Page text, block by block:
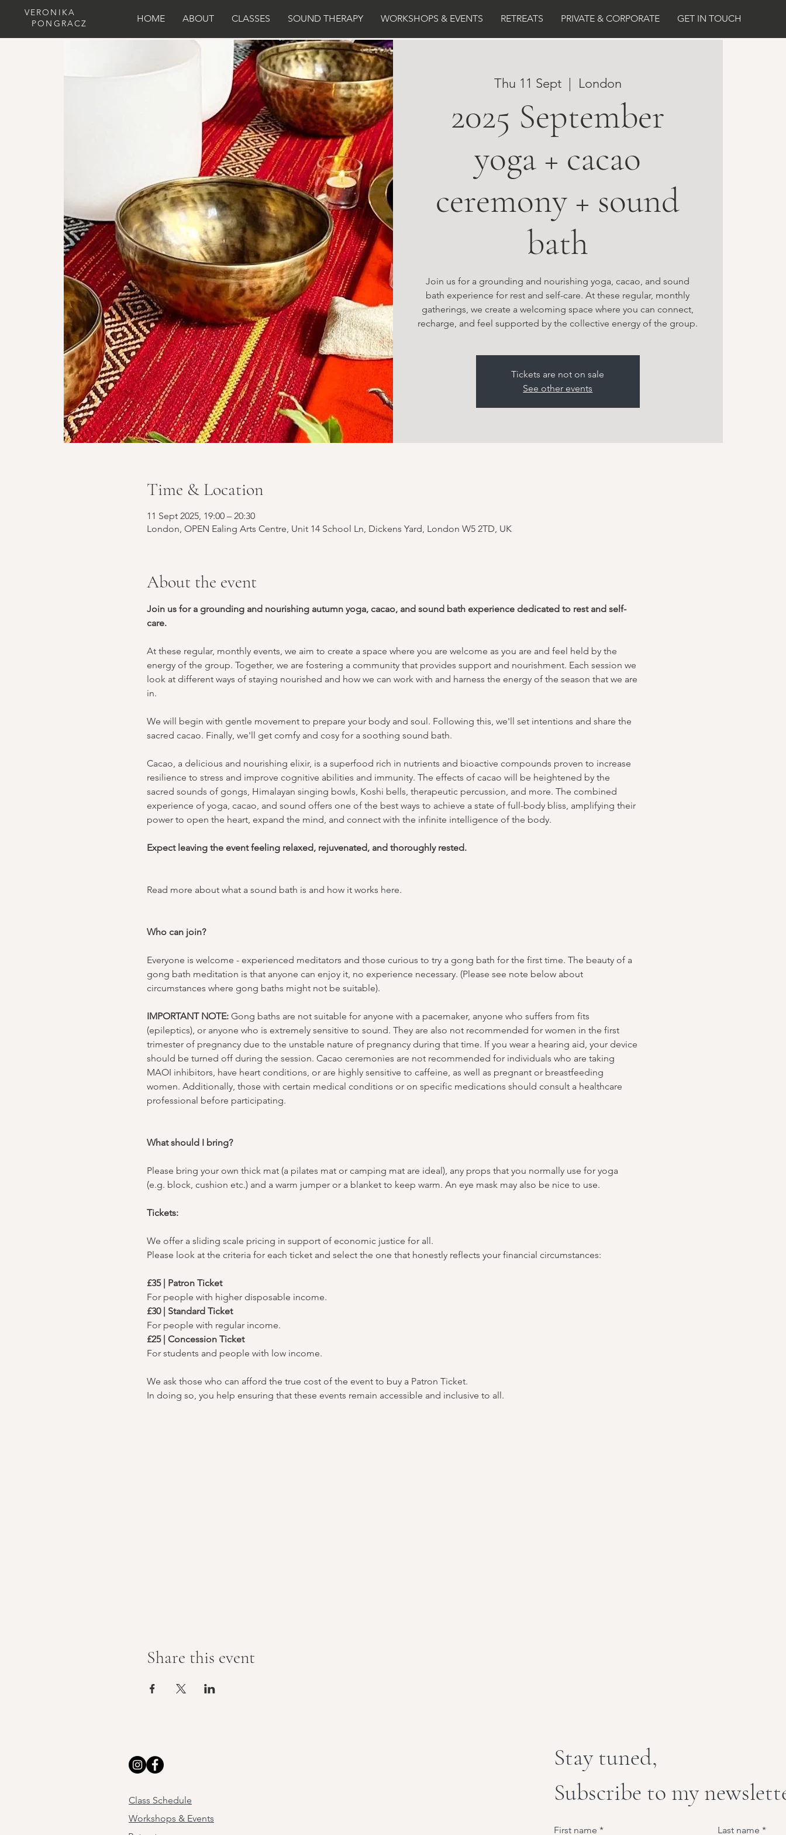
VERONIKA
PONGRACZ
HOME ABOUT CLASSES SOUND THERAPY WORKSHOPS & EVENTS RETREATS PRIVATE & CORPORATE GET IN TOUCH
Thu 11 Sept
  |
London
2025 September
yoga + cacao
ceremony + sound
bath
Join us for a grounding and nourishing yoga, cacao, and sound
bath experience for rest and self-care. At these regular, monthly
gatherings, we create a welcoming space where you can connect,
recharge, and feel supported by the collective energy of the group.
Tickets are not on sale
See other events
Time & Location
11 Sept 2025, 19:00 – 20:30
London, OPEN Ealing Arts Centre, Unit 14 School Ln, Dickens Yard, London W5 2TD, UK
About the event
Join us for a grounding and nourishing autumn yoga, cacao, and sound bath experience dedicated to rest and self-
care.
At these regular, monthly events, we aim to create a space where you are welcome as you are and feel held by the
energy of the group. Together, we are fostering a community that provides support and nourishment. Each session we
look at different ways of staying nourished and how we can work with and harness the energy of the season that we are
in.
We will begin with gentle movement to prepare your body and soul. Following this, we'll set intentions and share the
sacred cacao. Finally, we'll get comfy and cosy for a soothing sound bath.
Cacao, a delicious and nourishing elixir, is a superfood rich in nutrients and bioactive compounds proven to increase
resilience to stress and improve cognitive abilities and immunity. The effects of cacao will be heightened by the
sacred sounds of gongs, Himalayan singing bowls, Koshi bells, therapeutic percussion, and more. The combined
experience of yoga, cacao, and sound offers one of the best ways to achieve a state of full-body bliss, amplifying their
power to open the heart, expand the mind, and connect with the infinite intelligence of the body.
Expect leaving the event feeling relaxed, rejuvenated, and thoroughly rested.
Read more about what a sound bath is and how it works here.
Who can join?
Everyone is welcome - experienced meditators and those curious to try a gong bath for the first time. The beauty of a
gong bath meditation is that anyone can enjoy it, no experience necessary. (Please see note below about
circumstances where gong baths might not be suitable).
IMPORTANT NOTE: Gong baths are not suitable for anyone with a pacemaker, anyone who suffers from fits
(epileptics), or anyone who is extremely sensitive to sound. They are also not recommended for women in the first
trimester of pregnancy due to the unstable nature of pregnancy during that time. If you wear a hearing aid, your device
should be turned off during the session. Cacao ceremonies are not recommended for individuals who are taking
MAOI inhibitors, have heart conditions, or are highly sensitive to caffeine, as well as pregnant or breastfeeding
women. Additionally, those with certain medical conditions or on specific medications should consult a healthcare
professional before participating.
What should I bring?
Please bring your own thick mat (a pilates mat or camping mat are ideal), any props that you normally use for yoga
(e.g. block, cushion etc.) and a warm jumper or a blanket to keep warm. An eye mask may also be nice to use.
Tickets:
We offer a sliding scale pricing in support of economic justice for all.
Please look at the criteria for each ticket and select the one that honestly reflects your financial circumstances:
£35 | Patron Ticket
For people with higher disposable income.
£30 | Standard Ticket
For people with regular income.
£25 | Concession Ticket
For students and people with low income.
We ask those who can afford the true cost of the event to buy a Patron Ticket.
In doing so, you help ensuring that these events remain accessible and inclusive to all.
Share this event
Class Schedule
Workshops & Events
Stay tuned,
Subscribe to my
First name Last name